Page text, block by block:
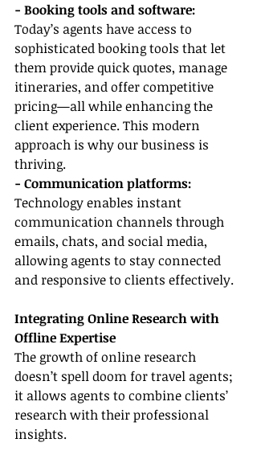
- Booking tools and software:
Today’s agents have access to
sophisticated booking tools that let
them provide quick quotes, manage
itineraries, and offer competitive
pricing—all while enhancing the
client experience. This modern
approach is why our business is
thriving.
- Communication platforms:
Technology enables instant
communication channels through
emails, chats, and social media,
allowing agents to stay connected
and responsive to clients effectively.
Integrating Online Research with
Offline Expertise
The growth of online research
doesn’t spell doom for travel agents;
it allows agents to combine clients’
research with their professional
insights.